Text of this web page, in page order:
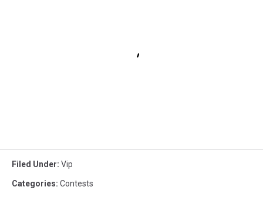
Filed Under: Vip
Categories: Contests